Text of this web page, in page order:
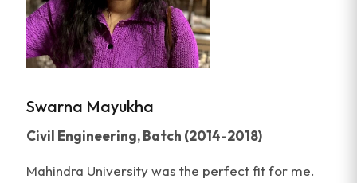
Swarna Mayukha
Civil Engineering, Batch (2014-2018)
Mahindra University was the perfect fit for me.